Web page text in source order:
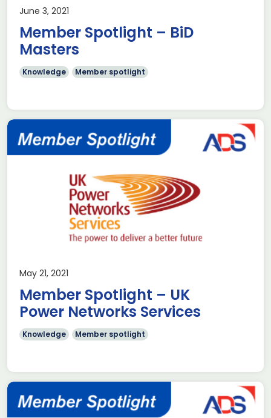
June 3, 2021
Member Spotlight – BiD
Masters
Knowledge Member spotlight
May 21, 2021
Member Spotlight – UK
Power Networks Services
Knowledge Member spotlight